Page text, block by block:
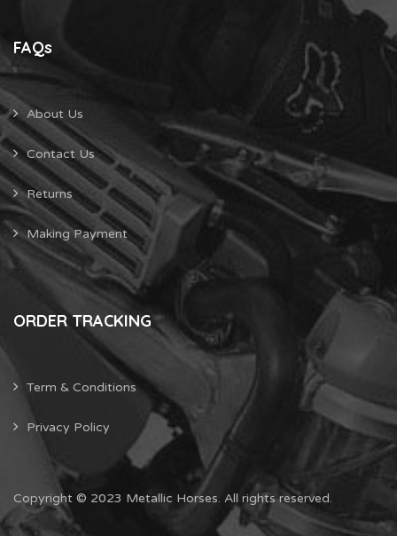
FAQs
About Us
Contact Us
Returns
Making Payment
ORDER TRACKING
Term & Conditions
Privacy Policy
Copyright © 2023 Metallic Horses. All rights reserved.